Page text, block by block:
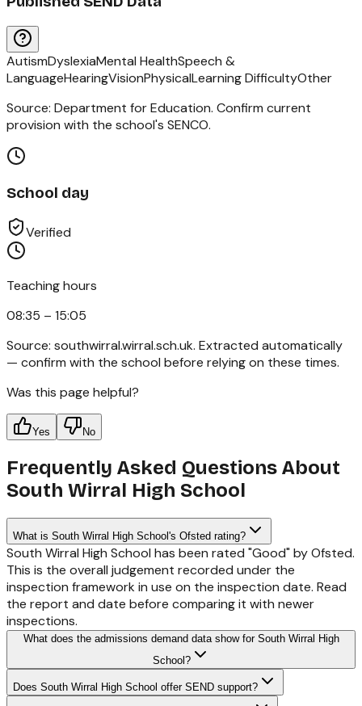
AutismDyslexiaMental HealthSpeech &
LanguageHearingVisionPhysicalLearning DifficultyOther
Source: Department for Education. Confirm current
provision with the school's SENCO.
School day
Verified
Teaching hours
08:35 – 15:05
Source: southwirral.wirral.sch.uk. Extracted automatically
— confirm with the school before relying on these times.
Was this page helpful?
Yes No
Frequently Asked Questions About
South Wirral High School
What is South Wirral High School's Ofsted rating?
South Wirral High School has been rated "Good" by Ofsted.
This is the overall judgement recorded under the
inspection framework in use on the inspection date. Read
the report and date before comparing it with newer
inspections.
What does the admissions demand data show for South Wirral High
School?
Does South Wirral High School offer SEND support?